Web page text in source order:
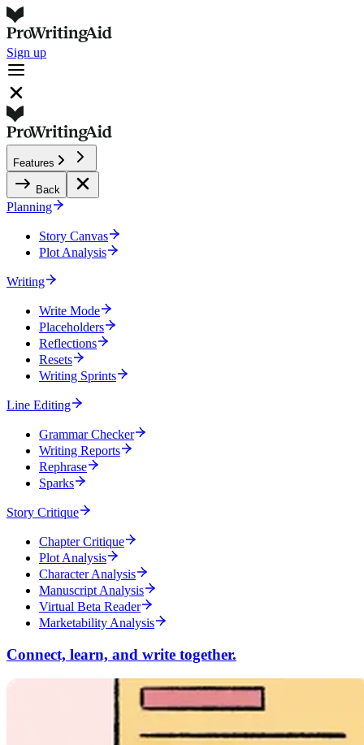
Sign up
Features
Back
Planning
Story Canvas
Plot Analysis
Writing
Write Mode
Placeholders
Reflections
Resets
Writing Sprints
Line Editing
Grammar Checker
Writing Reports
Rephrase
Sparks
Story Critique
Chapter Critique
Plot Analysis
Character Analysis
Manuscript Analysis
Virtual Beta Reader
Marketability Analysis
Connect, learn, and write together.